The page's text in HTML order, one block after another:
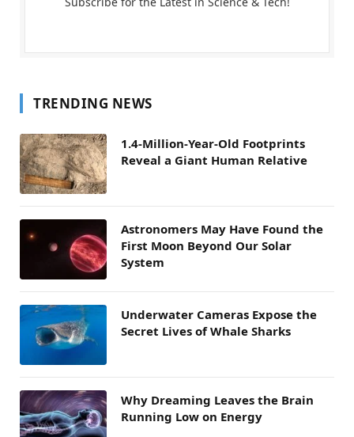
TRENDING NEWS
1.4-Million-Year-Old Footprints
Reveal a Giant Human Relative
Astronomers May Have Found the
First Moon Beyond Our Solar
System
Underwater Cameras Expose the
Secret Lives of Whale Sharks
Why Dreaming Leaves the Brain
Running Low on Energy